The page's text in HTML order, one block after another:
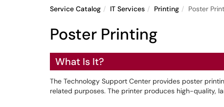
Service Catalog IT Services Printing Poster
Poster Printing
What Is It?
The Technology Support Center provides poster
related purposes. The printer produces high-quality,